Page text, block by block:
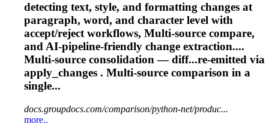
detecting text, style, and formatting changes at
paragraph, word, and character level with
accept/reject workflows, Multi-source compare,
and AI-pipeline-friendly change extraction....
Multi-source consolidation — diff...re-emitted via
apply_changes . Multi-source comparison in a
single...
docs.groupdocs.com/comparison/python-net/produc...
more..